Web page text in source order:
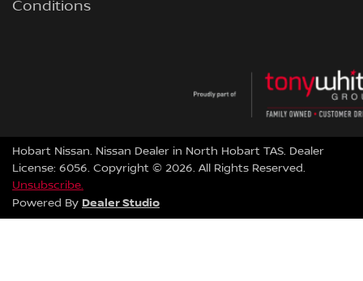
Conditions
Hobart Nissan. Nissan Dealer in North Hobart TAS. Dealer
License: 6056. Copyright © 2026. All Rights Reserved.
Unsubscribe.
Powered By Dealer Studio